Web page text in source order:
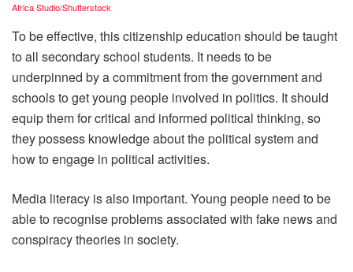
Africa Studio/Shutterstock
To be effective, this citizenship education should be taught
to all secondary school students. It needs to be
underpinned by a commitment from the government and
schools to get young people involved in politics. It should
equip them for critical and informed political thinking, so
they possess knowledge about the political system and
how to engage in political activities.
Media literacy is also important. Young people need to be
able to recognise problems associated with fake news and
conspiracy theories in society.